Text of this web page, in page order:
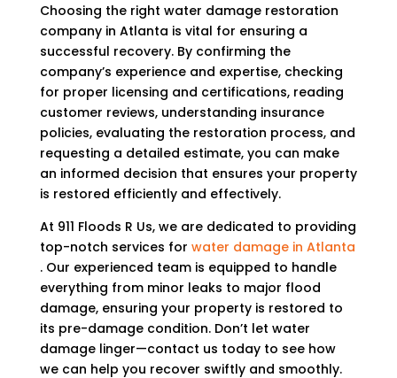
Choosing the right water damage restoration
company in Atlanta is vital for ensuring a
successful recovery. By confirming the
company’s experience and expertise, checking
for proper licensing and certifications, reading
customer reviews, understanding insurance
policies, evaluating the restoration process, and
requesting a detailed estimate, you can make
an informed decision that ensures your property
is restored efficiently and effectively.
At 911 Floods R Us, we are dedicated to providing
top-notch services for water damage in Atlanta
. Our experienced team is equipped to handle
everything from minor leaks to major flood
damage, ensuring your property is restored to
its pre-damage condition. Don’t let water
damage linger—contact us today to see how
we can help you recover swiftly and smoothly.